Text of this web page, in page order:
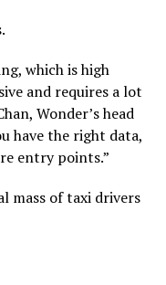
which is high
and requires a lot
Wonder’s head
have the right data,
entry points.”
mass of taxi drivers